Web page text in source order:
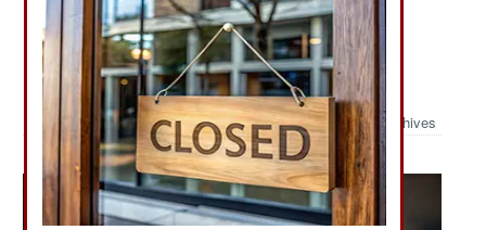
Military Photo: Emerald Warrior
Archives